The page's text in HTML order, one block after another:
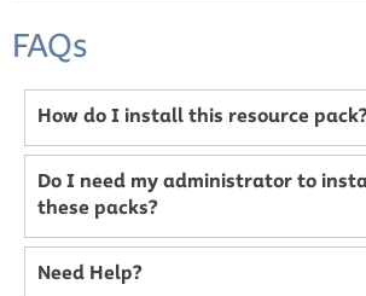
FAQs
How do I install this resource pack?
Do I need my administrator to
these packs?
Need Help?